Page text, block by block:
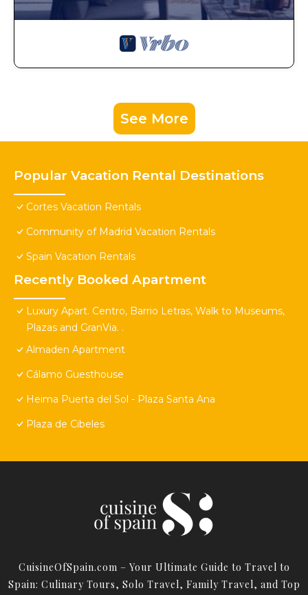
See More
Popular Vacation Rental Destinations
Cortes Vacation Rentals
Community of Madrid Vacation Rentals
Spain Vacation Rentals
Recently Booked Apartment
Luxury Apart. Centro, Barrio Letras, Walk to Museums,
Plazas and GranVia. .
Almaden Apartment
Cálamo Guesthouse
Heima Puerta del Sol - Plaza Santa Ana
Plaza de Cibeles
CuisineOfSpain.com – Your Ultimate Guide to Travel to
Spain: Culinary Tours, Solo Travel, Family Travel, and Top